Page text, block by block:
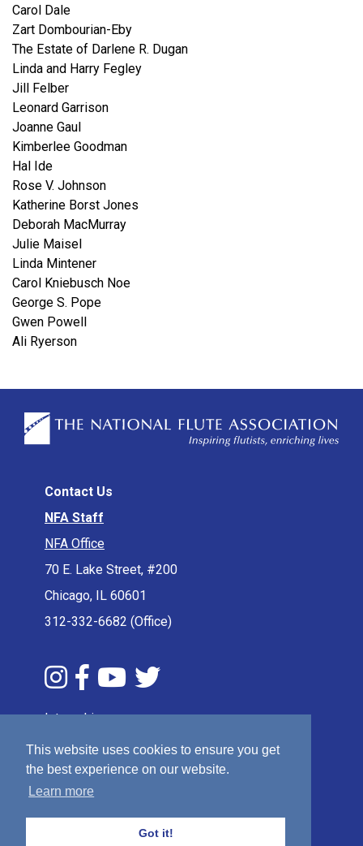
This website uses cookies to ensure you get
the best experience on our website.
Learn more
Got it!
Carol Dale
Zart Dombourian-Eby
The Estate of Darlene R. Dugan
Linda and Harry Fegley
Jill Felber
Leonard Garrison
Joanne Gaul
Kimberlee Goodman
Hal Ide
Rose V. Johnson
Katherine Borst Jones
Deborah MacMurray
Julie Maisel
Linda Mintener
Carol Kniebusch Noe
George S. Pope
Gwen Powell
Ali Ryerson
Contact Us
NFA Staff
NFA Office
70 E. Lake Street, #200
Chicago, IL 60601
312-332-6682 (Office)
Internships
Press & Media
Privacy Policy
Terms & Conditions
Sitemap